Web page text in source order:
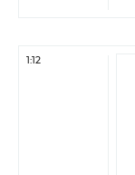
1:12